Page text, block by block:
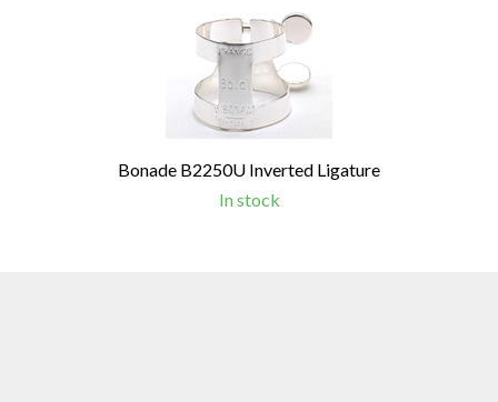
Bonade B2250U Inverted Ligature
In stock